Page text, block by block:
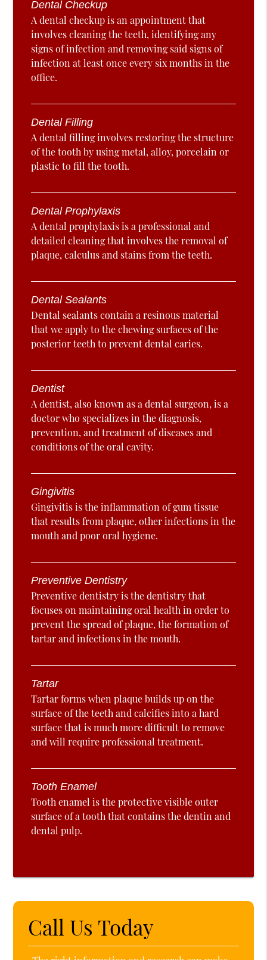
Dental Checkup
A dental checkup is an appointment that
involves cleaning the teeth, identifying any
signs of infection and removing said signs of
infection at least once every six months in the
office.
Dental Filling
A dental filling involves restoring the structure
of the tooth by using metal, alloy, porcelain or
plastic to fill the tooth.
Dental Prophylaxis
A dental prophylaxis is a professional and
detailed cleaning that involves the removal of
plaque, calculus and stains from the teeth.
Dental Sealants
Dental sealants contain a resinous material
that we apply to the chewing surfaces of the
posterior teeth to prevent dental caries.
Dentist
A dentist, also known as a dental surgeon, is a
doctor who specializes in the diagnosis,
prevention, and treatment of diseases and
conditions of the oral cavity.
Gingivitis
Gingivitis is the inflammation of gum tissue
that results from plaque, other infections in the
mouth and poor oral hygiene.
Preventive Dentistry
Preventive dentistry is the dentistry that
focuses on maintaining oral health in order to
prevent the spread of plaque, the formation of
tartar and infections in the mouth.
Tartar
Tartar forms when plaque builds up on the
surface of the teeth and calcifies into a hard
surface that is much more difficult to remove
and will require professional treatment.
Tooth Enamel
Tooth enamel is the protective visible outer
surface of a tooth that contains the dentin and
dental pulp.
Call Us Today